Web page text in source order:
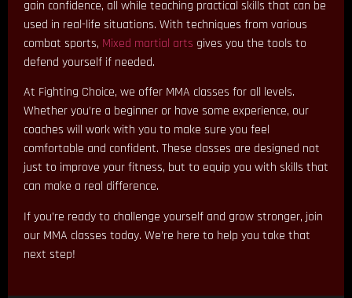
gain confidence, all while teaching practical skills that can be
used in real-life situations. With techniques from various
combat sports, Mixed martial arts gives you the tools to
defend yourself if needed.
At Fighting Choice, we offer MMA classes for all levels.
Whether you’re a beginner or have some experience, our
coaches will work with you to make sure you feel
comfortable and confident. These classes are designed not
just to improve your fitness, but to equip you with skills that
can make a real difference.
If you’re ready to challenge yourself and grow stronger, join
our MMA classes today. We’re here to help you take that
next step!